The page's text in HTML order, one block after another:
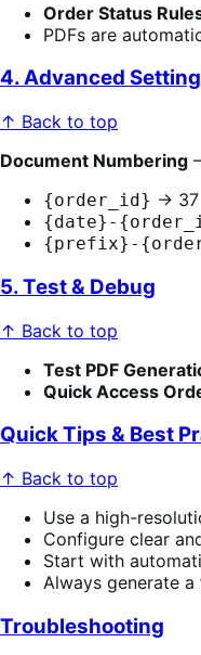
Order Status
PDFs are
4. Advanced
↑ Back to top
Document Numbering
{order_id} → 37
{date}-
{prefix}-
5. Test & Debug
↑ Back to top
Test PDF
Quick Access
Quick Tips & Best
↑ Back to top
Use a high-
Configure clear
Start with
Always generate
Troubleshooting